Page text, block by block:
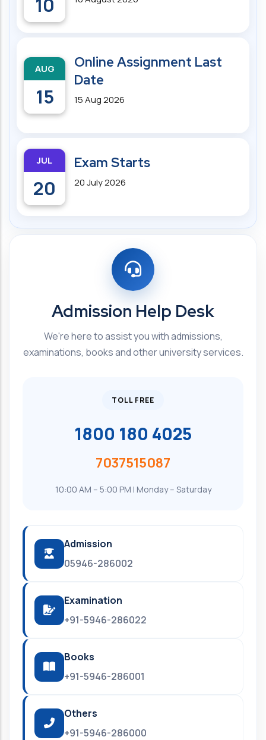
10
AUG
15
Online Assignment Last
Date
15 Aug 2026
JUL
20
Exam Starts
20 July 2026
Admission Help Desk
We're here to assist you with admissions,
examinations, books and other university services.
TOLL FREE
1800 180 4025
7037515087
10:00 AM – 5:00 PM | Monday – Saturday
Admission
05946-286002
Examination
+91-5946-286022
Books
+91-5946-286001
Others
+91-5946-286000